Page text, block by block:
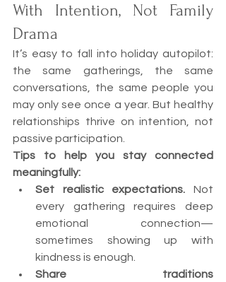
With Intention, Not Family
Drama
It’s easy to fall into holiday autopilot:
the same gatherings, the same
conversations, the same people you
may only see once a year. But healthy
relationships thrive on intention, not
passive participation.
Tips to help you stay connected
meaningfully:
Set realistic expectations. Not
every gathering requires deep
emotional connection—
sometimes showing up with
kindness is enough.
Share traditions